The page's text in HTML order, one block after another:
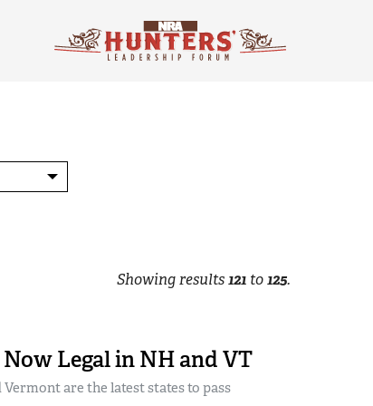
Showing results121to125.
Legal in NH and VT
are the latest states to pass